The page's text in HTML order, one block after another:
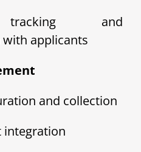
tracking and
applicants
and collection
integration